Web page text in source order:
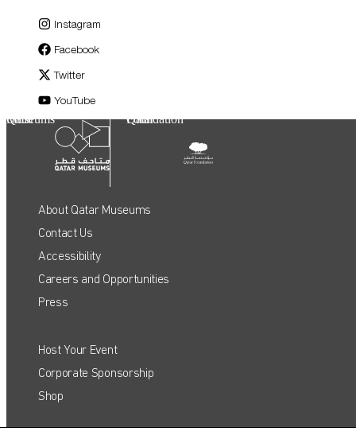
Instagram
Facebook
Twitter
YouTube
Qatar Museums Qatar Foundation
About Qatar Museums
Contact Us
Accessibility
Careers and Opportunities
Press
Host Your Event
Corporate Sponsorship
Shop
QATAR MUSEUMS ON THE MAP
Explore our museums, galleries and creative spaces